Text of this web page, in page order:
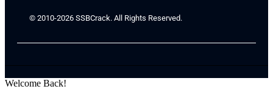
© 2010-2026 SSBCrack. All Rights Reserved.
Welcome Back!